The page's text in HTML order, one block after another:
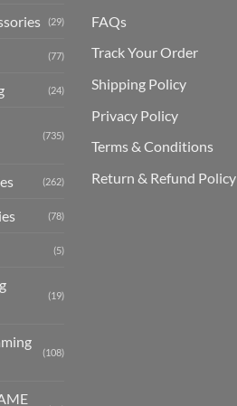
(29)
(77)
(24)
(735)
(262)
(78)
(5)
(19)
(108)
FAQs
Track Your Order
Shipping Policy
Privacy Policy
Terms & Conditions
Return & Refund Policy